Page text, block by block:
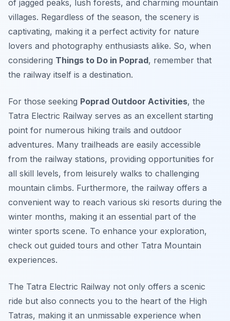
of jagged peaks, lush forests, and charming mountain
villages. Regardless of the season, the scenery is
captivating, making it a perfect activity for nature
lovers and photography enthusiasts alike. So, when
considering Things to Do in Poprad, remember that
the railway itself is a destination.
For those seeking Poprad Outdoor Activities, the
Tatra Electric Railway serves as an excellent starting
point for numerous hiking trails and outdoor
adventures. Many trailheads are easily accessible
from the railway stations, providing opportunities for
all skill levels, from leisurely walks to challenging
mountain climbs. Furthermore, the railway offers a
convenient way to reach various ski resorts during the
winter months, making it an essential part of the
winter sports scene. To enhance your exploration,
check out guided tours and other Tatra Mountain
experiences.
The Tatra Electric Railway not only offers a scenic
ride but also connects you to the heart of the High
Tatras, making it an unmissable experience when